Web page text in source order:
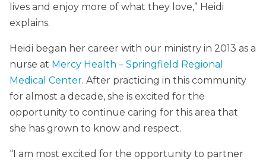
lives and enjoy more of what they love,” Heidi
explains.
Heidi began her career with our ministry in 2013 as a
nurse at Mercy Health – Springfield Regional
Medical Center. After practicing in this community
for almost a decade, she is excited for the
opportunity to continue caring for this area that
she has grown to know and respect.
“I am most excited for the opportunity to partner